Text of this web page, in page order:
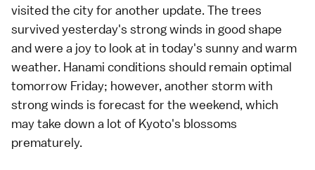
visited the city for another update. The trees
survived yesterday's strong winds in good shape
and were a joy to look at in today's sunny and warm
weather. Hanami conditions should remain optimal
tomorrow Friday; however, another storm with
strong winds is forecast for the weekend, which
may take down a lot of Kyoto's blossoms
prematurely.